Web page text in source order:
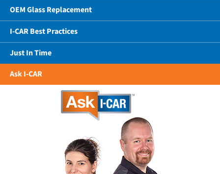
OEM Glass Replacement
I-CAR Best Practices
Just In Time
Ask I-CAR